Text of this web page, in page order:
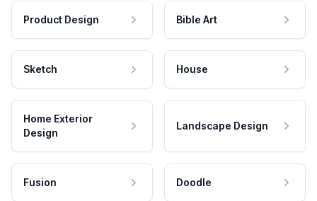
Product Design Bible Art
Sketch House
Home Exterior
Design
Landscape Design
Fusion Doodle